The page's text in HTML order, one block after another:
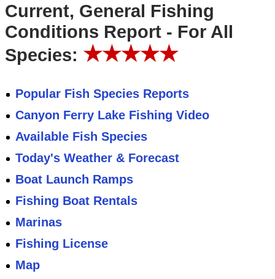
Current, General Fishing
Conditions Report - For All
Species: ★★★★★
Popular Fish Species Reports
Canyon Ferry Lake Fishing Video
Available Fish Species
Today's Weather & Forecast
Boat Launch Ramps
Fishing Boat Rentals
Marinas
Fishing License
Map